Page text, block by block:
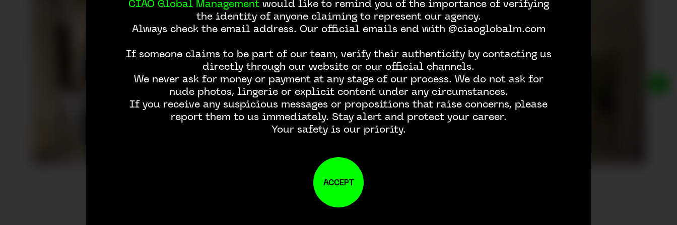
CIAO Global Managementwould like to remind you of the importance of verifying
the identity of anyone claiming to represent our agency.
Always check the email address. Our official emails end with @ciaoglobalm.com
If someone claims to be part of our team, verify their authenticity by contacting us
directly through our website or our official channels.
We never ask for money or payment at any stage of our process. We do not ask for
nude photos, lingerie or explicit content under any circumstances.
If you receive any suspicious messages or propositions that raise concerns, please
report them to us immediately. Stay alert and protect your career.
Your safety is our priority.
ACCEPT